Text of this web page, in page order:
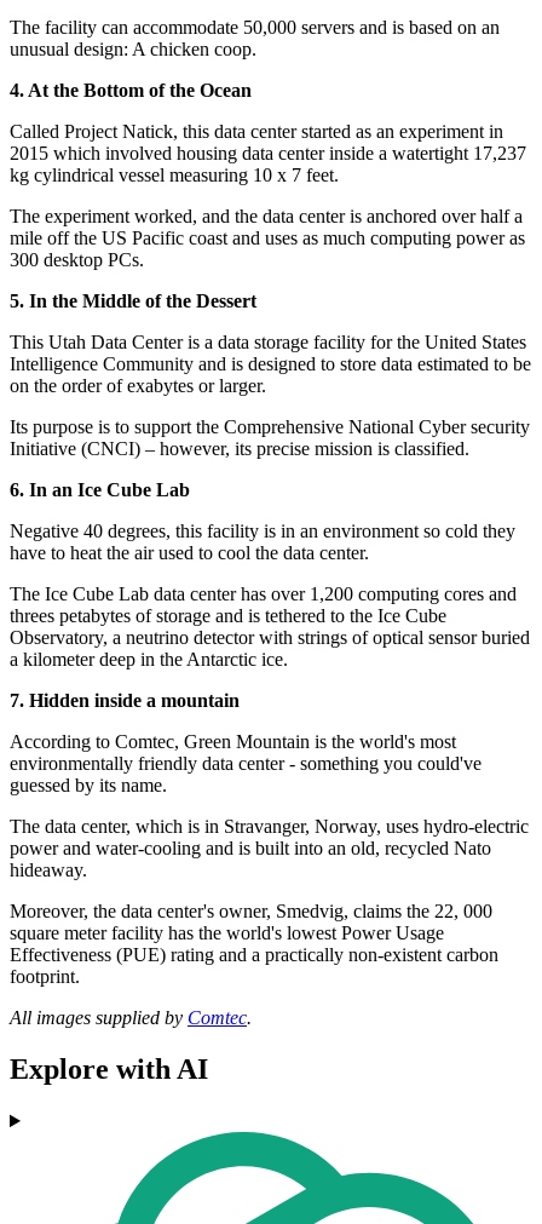
The facility can accommodate 50,000 servers and is based on an
unusual design: A chicken coop.
4. At the Bottom of the Ocean
Called Project Natick, this data center started as an experiment in
2015 which involved housing data center inside a watertight 17,237
kg cylindrical vessel measuring 10 x 7 feet.
The experiment worked, and the data center is anchored over half a
mile off the US Pacific coast and uses as much computing power as
300 desktop PCs.
5. In the Middle of the Dessert
This Utah Data Center is a data storage facility for the United States
Intelligence Community and is designed to store data estimated to be
on the order of exabytes or larger.
Its purpose is to support the Comprehensive National Cyber security
Initiative (CNCI) – however, its precise mission is classified.
6. In an Ice Cube Lab
Negative 40 degrees, this facility is in an environment so cold they
have to heat the air used to cool the data center.
The Ice Cube Lab data center has over 1,200 computing cores and
threes petabytes of storage and is tethered to the Ice Cube
Observatory, a neutrino detector with strings of optical sensor buried
a kilometer deep in the Antarctic ice.
7. Hidden inside a mountain
According to Comtec, Green Mountain is the world's most
environmentally friendly data center - something you could've
guessed by its name.
The data center, which is in Stravanger, Norway, uses hydro-electric
power and water-cooling and is built into an old, recycled Nato
hideaway.
Moreover, the data center's owner, Smedvig, claims the 22, 000
square meter facility has the world's lowest Power Usage
Effectiveness (PUE) rating and a practically non-existent carbon
footprint.
All images supplied by Comtec.
Explore with AI